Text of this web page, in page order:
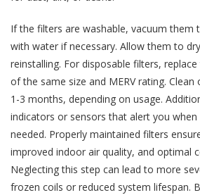
If the filters are washable, vacuum them
with water if necessary. Allow them to
reinstalling. For disposable filters,
of the same size and MERV rating.
1-3 months, depending on usage.
indicators or sensors that alert you when
needed. Properly maintained filters
improved indoor air quality, and optimal
Neglecting this step can lead to more
frozen coils or reduced system lifespan.